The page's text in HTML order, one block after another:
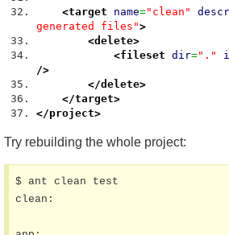
<target name="clean"
generated files">
<delete>
<fileset dir="."
/>
</delete>
</target>
</project>
Try rebuilding the whole project:
$ ant clean test
clean: